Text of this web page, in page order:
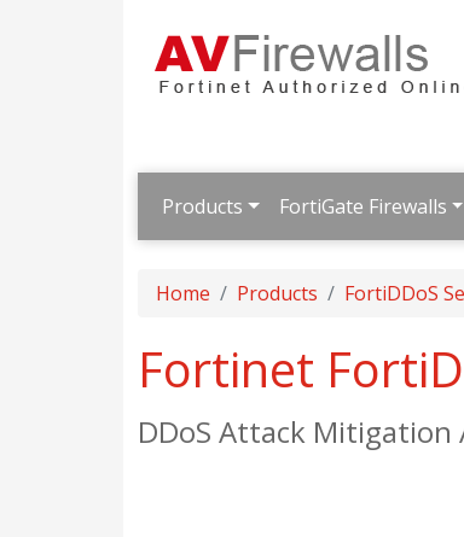
Products FortiGate Firewalls
Home Products FortiDDoS
Fortinet
DDoS Attack Mitigation